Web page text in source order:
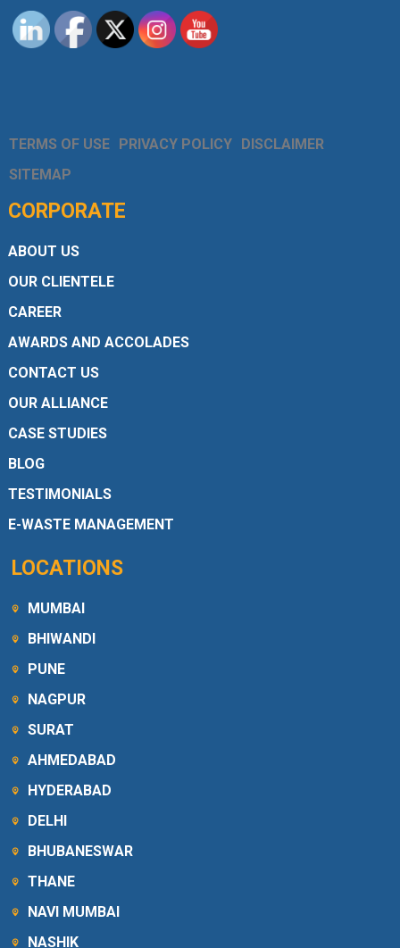
TERMS OF USE PRIVACY POLICY DISCLAIMER
SITEMAP
CORPORATE
ABOUT US
OUR CLIENTELE
CAREER
AWARDS AND ACCOLADES
CONTACT US
OUR ALLIANCE
CASE STUDIES
BLOG
TESTIMONIALS
E-WASTE MANAGEMENT
LOCATIONS
MUMBAI
BHIWANDI
PUNE
NAGPUR
SURAT
AHMEDABAD
HYDERABAD
DELHI
BHUBANESWAR
THANE
NAVI MUMBAI
NASHIK